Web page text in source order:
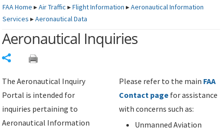
FAAHome ▸Air Traffic ▸Flight Information ▸Aeronautical Information
Services ▸Aeronautical Data
Aeronautical Inquiries
The Aeronautical Inquiry
Portal is intended for
inquiries pertaining to
Aeronautical Information
Please refer to the main FAA
Contact page for assistance
with concerns such as:
Unmanned Aviation